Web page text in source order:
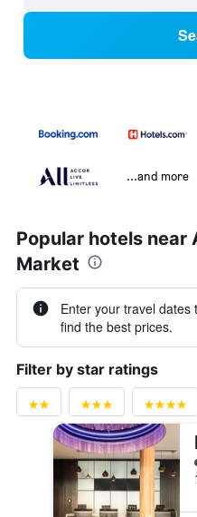
...and more
Popular hotels near
Market
Enter your travel dates
find the best prices.
Filter by star ratings